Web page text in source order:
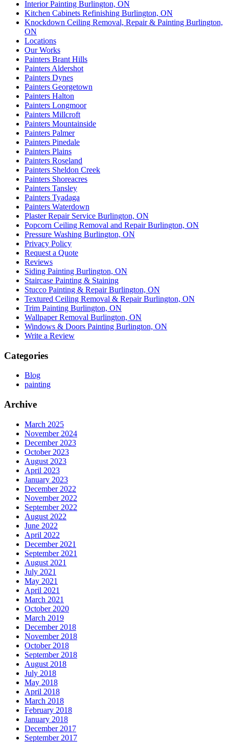
Interior Painting Burlington, ON
Kitchen Cabinets Refinishing Burlington, ON
Knockdown Ceiling Removal, Repair & Painting Burlington,
ON
Locations
Our Works
Painters Brant Hills
Painters Aldershot
Painters Dynes
Painters Georgetown
Painters Halton
Painters Longmoor
Painters Millcroft
Painters Mountainside
Painters Palmer
Painters Pinedale
Painters Plains
Painters Roseland
Painters Sheldon Creek
Painters Shoreacres
Painters Tansley
Painters Tyadaga
Painters Waterdown
Plaster Repair Service Burlington, ON
Popcorn Ceiling Removal and Repair Burlington, ON
Pressure Washing Burlington, ON
Privacy Policy
Request a Quote
Reviews
Siding Painting Burlington, ON
Staircase Painting & Staining
Stucco Painting & Repair Burlington, ON
Textured Ceiling Removal & Repair Burlington, ON
Trim Painting Burlington, ON
Wallpaper Removal Burlington, ON
Windows & Doors Painting Burlington, ON
Write a Review
Categories
Blog
painting
Archive
March 2025
November 2024
December 2023
October 2023
August 2023
April 2023
January 2023
December 2022
November 2022
September 2022
August 2022
June 2022
April 2022
December 2021
September 2021
August 2021
July 2021
May 2021
April 2021
March 2021
October 2020
March 2019
December 2018
November 2018
October 2018
September 2018
August 2018
July 2018
May 2018
April 2018
March 2018
February 2018
January 2018
December 2017
September 2017